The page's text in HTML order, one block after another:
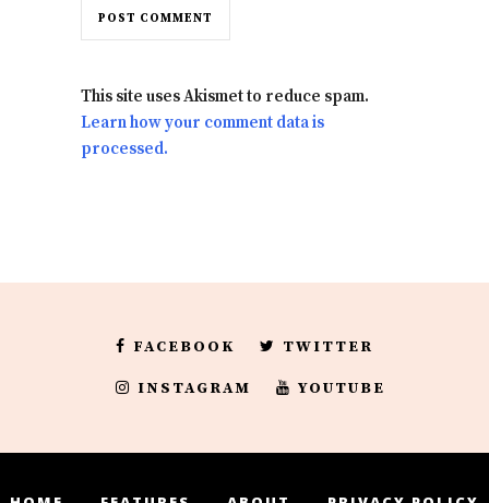
This site uses Akismet to reduce spam.
Learn how your comment data is
processed.
FACEBOOK TWITTER
INSTAGRAM YOUTUBE